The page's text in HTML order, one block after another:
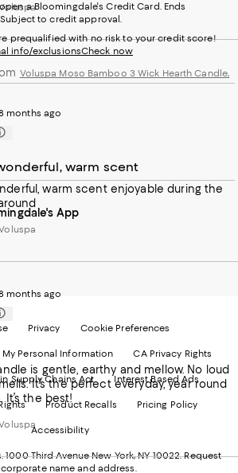
Voluspa Moso Bamboo 3 Wick Hearth Candle,
months ago
warm scent
warm scent enjoyable during the
months ago
is gentle, earthy and mellow. No loud
It’s the perfect everyday, year round
the best!
a Bloomingdale's Credit Card. Ends
Subject to credit approval.
prequalified with no risk to your credit score!
info/exclusionsCheck now
App
Privacy Cookie Preferences
My Personal Information CA Privacy Rights
Supply Chains Act Interest Based Ads
Product Recalls Pricing Policy
Accessibility
Third Avenue New York, NY 10022.Request
name and address.